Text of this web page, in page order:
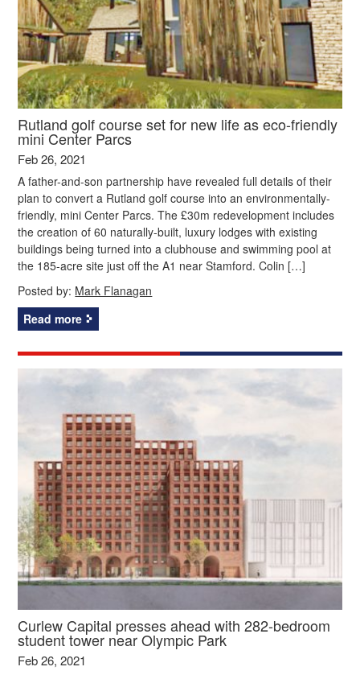
Rutland golf course set for new life as eco-friendly
mini Center Parcs
Feb 26, 2021
A father-and-son partnership have revealed full details of their
plan to convert a Rutland golf course into an environmentally-
friendly, mini Center Parcs. The £30m redevelopment includes
the creation of 60 naturally-built, luxury lodges with existing
buildings being turned into a clubhouse and swimming pool at
the 185-acre site just off the A1 near Stamford. Colin […]
Posted by: Mark Flanagan
Read more
Curlew Capital presses ahead with 282-bedroom
student tower near Olympic Park
Feb 26, 2021